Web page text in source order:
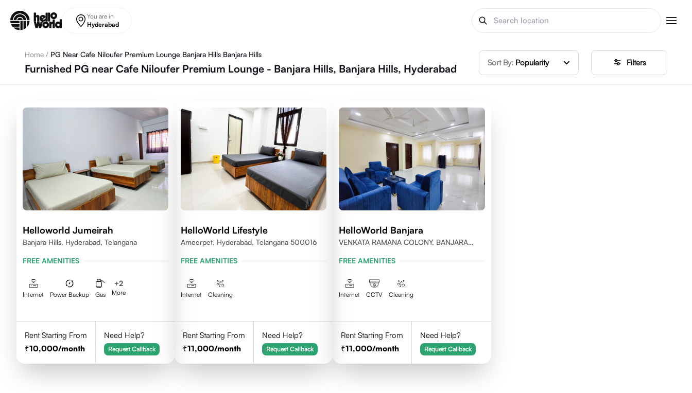
You are in
Hyderabad
Home / PG Near Cafe Niloufer Premium Lounge Banjara Hills Banjara Hills
Furnished PG near Cafe Niloufer Premium Lounge - Banjara Hills, Banjara Hills, Hyderabad Sort By: Popularity Filters
Helloworld Jumeirah
Banjara Hills, Hyderabad, Telangana
FREE AMENITIES
Internet Power Backup Gas
+2
More
Rent Starting From
10,000/month
Need Help?
Request Callback
HelloWorld Lifestyle
Ameerpet, Hyderabad, Telangana 500016
FREE AMENITIES
Internet Cleaning
Rent Starting From
11,000/month
Need Help?
Request Callback
HelloWorld Banjara
VENKATA RAMANA COLONY, BANJARA
FREE AMENITIES
Internet CCTV Cleaning
Rent Starting From
11,000/month
Need Help?
Request Callback